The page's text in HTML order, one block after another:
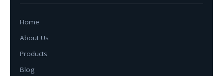
Home
About Us
Products
Blog